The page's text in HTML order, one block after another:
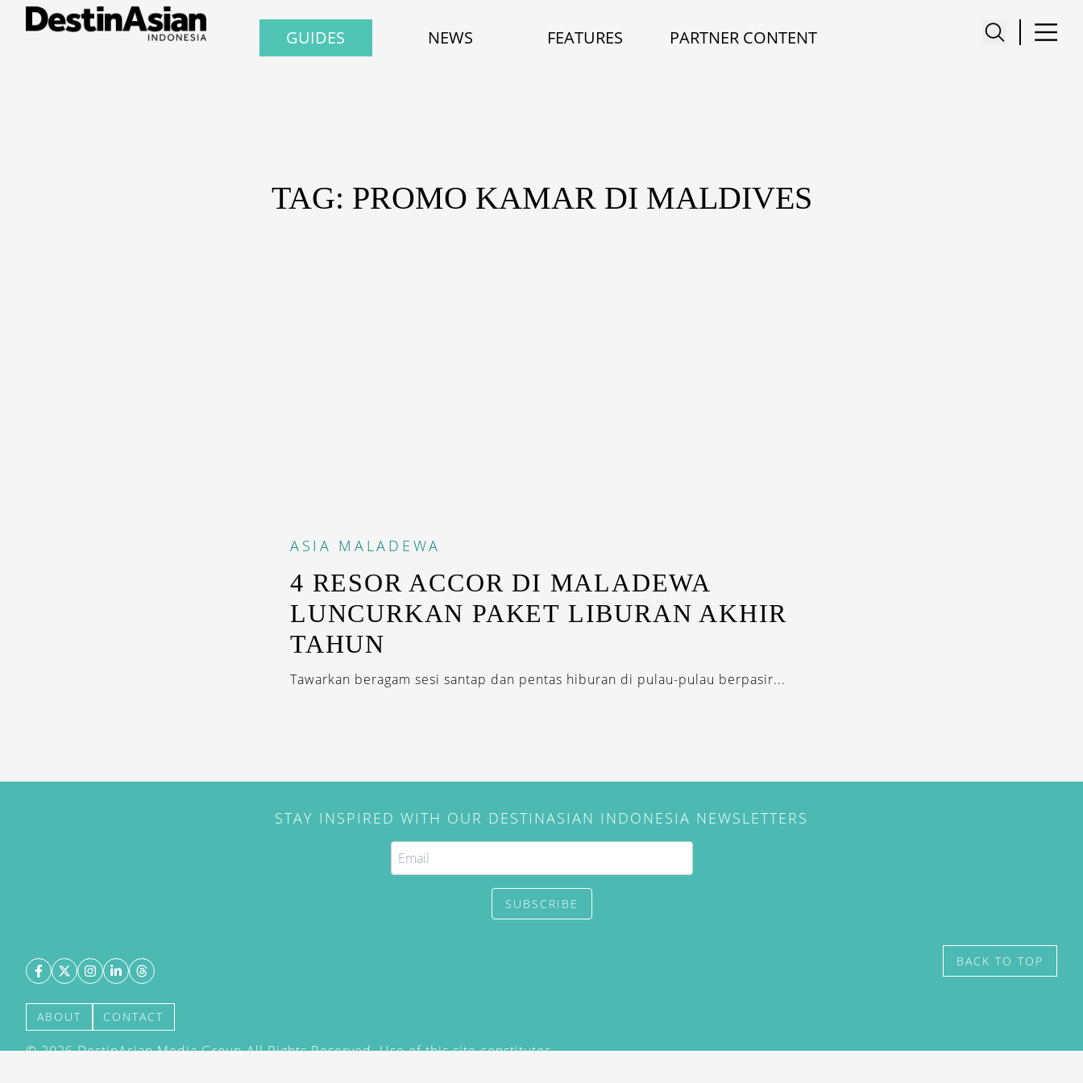
GUIDES NEWS FEATURES PARTNER CONTENT
TAG: PROMO KAMAR DI MALDIVES
ASIA MALADEWA
4 RESOR ACCOR DI MALADEWA
LUNCURKAN PAKET LIBURAN AKHIR
TAHUN
Tawarkan beragam sesi santap dan pentas hiburan di pulau-pulau berpasir...
STAY INSPIRED WITH OUR DESTINASIAN INDONESIA NEWSLETTERS
SUBSCRIBE
ABOUT CONTACT
©2026DestinAsian Media Group All Rights Reserved. Use of this site constitutes
BACK TO TOP